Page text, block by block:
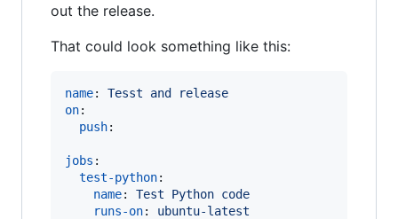
out the release.
That could look something like this:
name: Tesst and release
on:
push:
jobs :
test-python:
name: Test Python code
runs-on: ubuntu-latest